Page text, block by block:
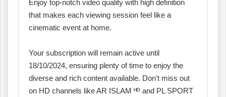
Enjoy top-notch video quality with high definition
that makes each viewing session feel like a
cinematic event at home.
Your subscription will remain active until
18/10/2024, ensuring plenty of time to enjoy the
diverse and rich content available. Don’t miss out
on HD channels like AR ISLAM ᴴᴰ and PL SPORT